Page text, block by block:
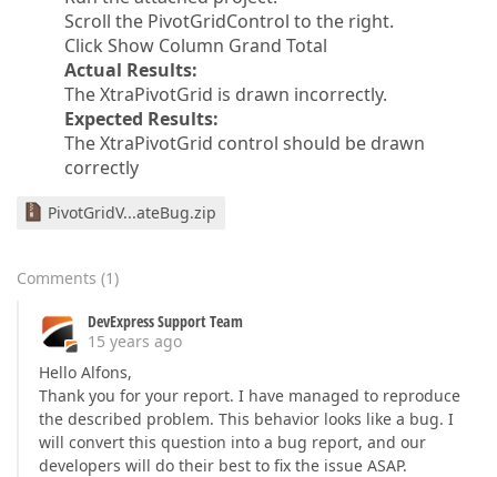
Scroll the PivotGridControl to the right.
Click Show Column Grand Total
Actual Results:
The XtraPivotGrid is drawn incorrectly.
Expected Results:
The XtraPivotGrid control should be drawn
correctly
PivotGridV...ateBug.zip
Comments (1)
DevExpress Support Team
15 years ago
Hello Alfons,
Thank you for your report. I have managed to reproduce
the described problem. This behavior looks like a bug. I
will convert this question into a bug report, and our
developers will do their best to fix the issue ASAP.